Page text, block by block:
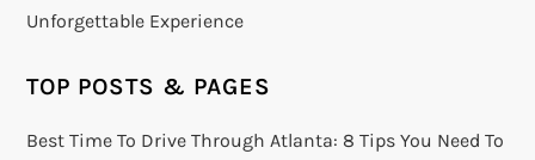
Unforgettable Experience
TOP POSTS & PAGES
Best Time To Drive Through Atlanta: 8 Tips You Need To